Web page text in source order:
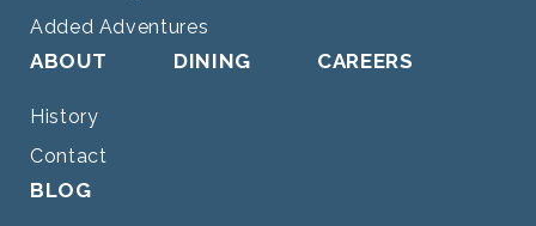
Added Adventures
ABOUT
History
Contact
DINING CAREERS
BLOG